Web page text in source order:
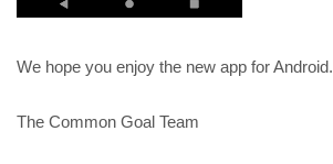
We hope you enjoy the new app for Android.
The Common Goal Team